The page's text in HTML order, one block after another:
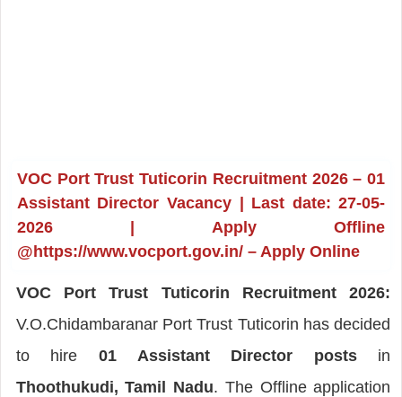
VOC Port Trust Tuticorin Recruitment 2026 – 01
Assistant Director Vacancy | Last date: 27-05-
2026 | Apply Offline
@https://www.vocport.gov.in/ – Apply Online
VOC Port Trust Tuticorin Recruitment 2026:
V.O.Chidambaranar Port Trust Tuticorin has decided
to hire 01 Assistant Director posts in
Thoothukudi, Tamil Nadu. The Offline application